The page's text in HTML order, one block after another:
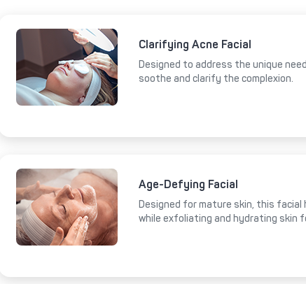
Clarifying Acne Facial
Designed to address the unique
soothe and clarify the complexion.
Age-Defying Facial
Designed for mature skin, this
while exfoliating and hydrating skin